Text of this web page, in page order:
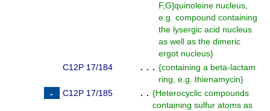
F,G]quinoleine nucleus,
e.g. compound containing
the lysergic acid nucleus
as well as the dimeric
ergot nucleus}
C12P 17/184
. . . {containing a beta-lactam
ring, e.g. thienamycin}
C12P 17/185
. . {Heterocyclic compounds
containing sulfur atoms as